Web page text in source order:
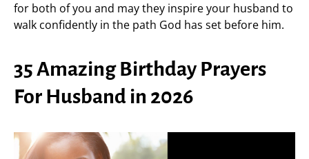
for both of you and may they inspire your husband to
walk confidently in the path God has set before him.
35 Amazing Birthday Prayers
For Husband in 2026